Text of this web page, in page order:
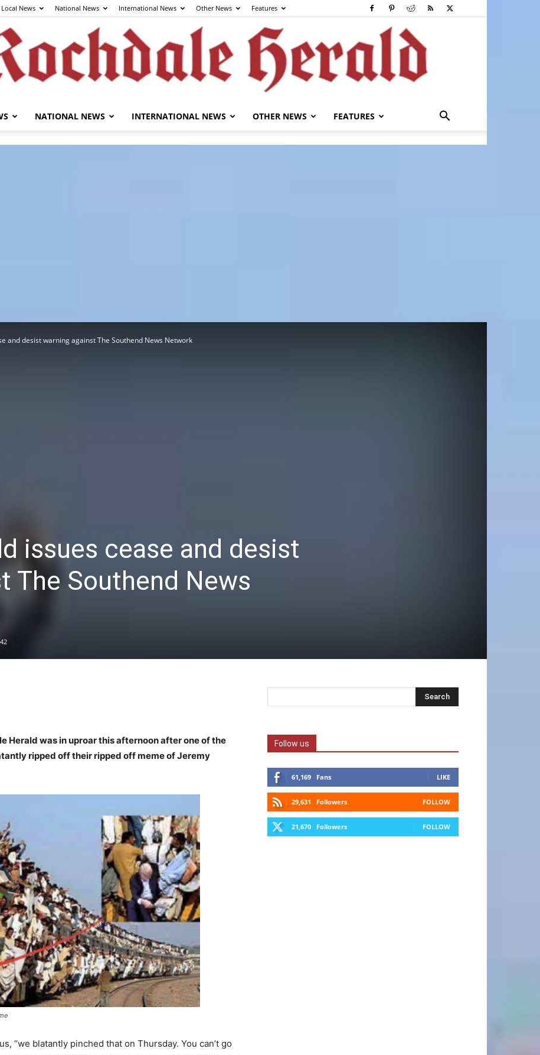
Local News National News International News Other News Features
NATIONAL NEWS INTERNATIONAL NEWS OTHER NEWS FEATURES
and desist warning against The Southend News Network
issues cease and desist
The Southend News
Herald was in uproar this afternoon after one of the
ripped off their ripped off meme of Jeremy
“we blatantly pinched that on Thursday. You can’t go
Follow us
61,169 Fans LIKE
29,631 Followers FOLLOW
21,670 Followers FOLLOW